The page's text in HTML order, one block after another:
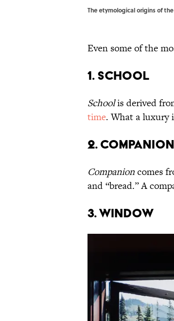
The etymological origins of
Even some of the
1. School
Schoolis derived
time. What a luxury
2. Companion
Companioncomes
and “bread.” A
3. Window